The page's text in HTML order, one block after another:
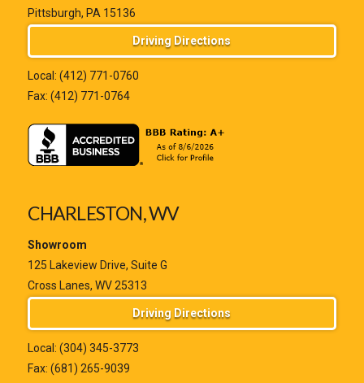
Pittsburgh, PA 15136
Driving Directions
Local: (412) 771-0760
Fax: (412) 771-0764
CHARLESTON, WV
Showroom
125 Lakeview Drive, Suite G
Cross Lanes, WV 25313
Driving Directions
Local: (304) 345-3773
Fax: (681) 265-9039